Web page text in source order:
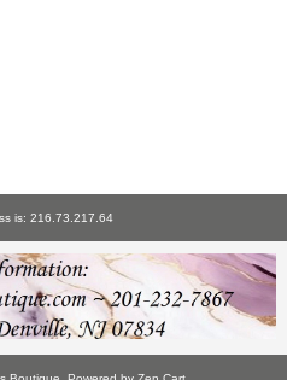
Your IP Address is: 216.73.217.64